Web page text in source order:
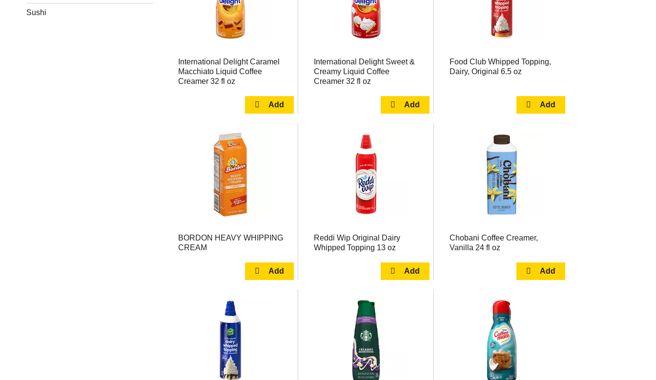
Sushi
International Delight Caramel
Macchiato Liquid Coffee
Creamer 32 fl oz
International Delight Sweet &
Creamy Liquid Coffee
Creamer 32 fl oz
Food Club Whipped Topping,
Dairy, Original 6.5 oz
BORDON HEAVY WHIPPING
CREAM
Reddi Wip Original Dairy
Whipped Topping 13 oz
Chobani Coffee Creamer,
Vanilla 24 fl oz